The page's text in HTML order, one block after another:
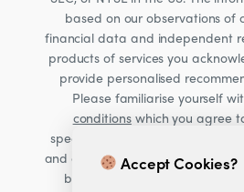
based on our observations of
financial data and independent
products of services you
provide personalised
Please familiarise yourself
conditionswhich you agree
specifically Cryptocurrencies, are
and carry significant risk. Consult
before making financial
Accept Cookies?